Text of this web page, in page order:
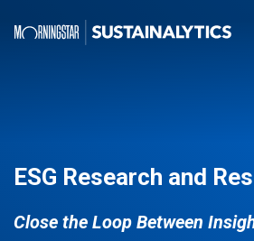
ESG Research and
Close the Loop Between